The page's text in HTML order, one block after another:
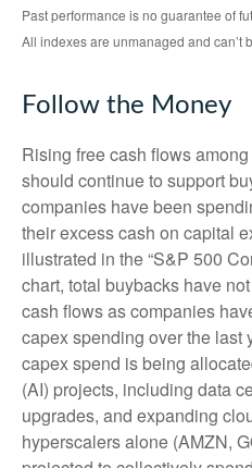
Past performance is no guarantee of
All indexes are unmanaged and can’t
Follow the Money
Rising free cash flows
should continue to support
companies have been
their excess cash on capital
illustrated in the “S&P 500
chart, total buybacks have
cash flows as companies
capex spending over the last
capex spend is being
(AI) projects, including data
upgrades, and expanding
hyperscalers alone (AMZN,